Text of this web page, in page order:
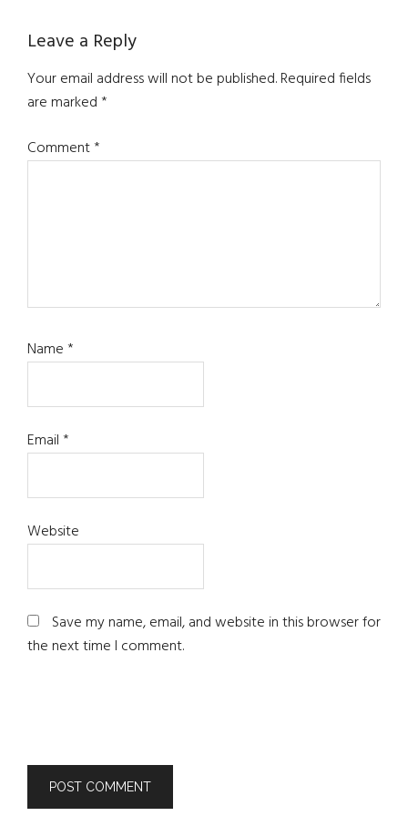
Reader
Interactions
Leave a Reply
Your email address will not be published.Required fields
are marked*
Comment*
Name*
Email*
Website
Save my name, email, and website in this browser for
the next time I comment.